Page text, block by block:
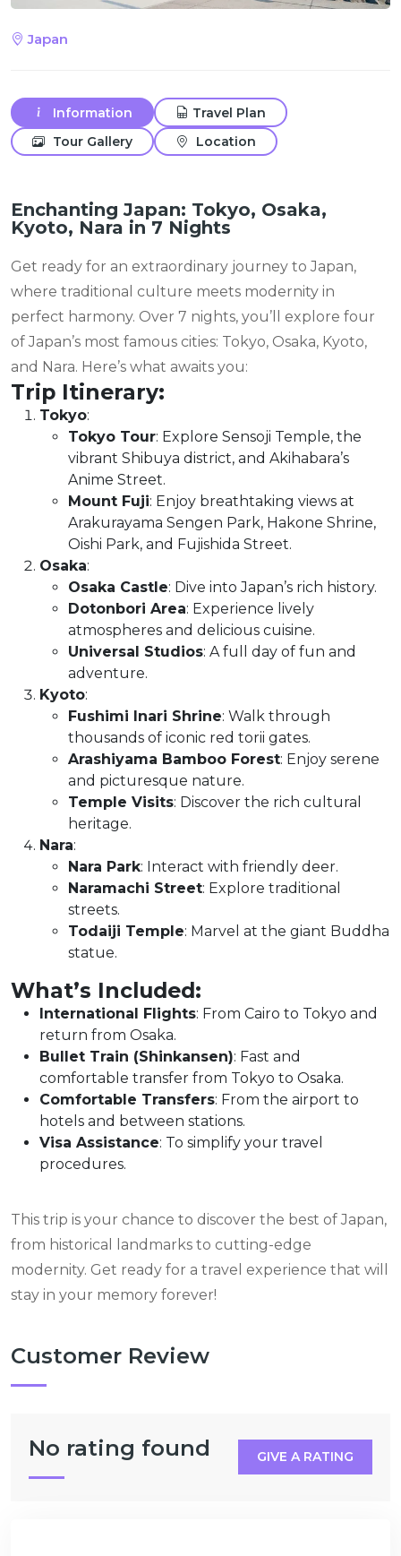
Japan
Information
Travel Plan
Tour Gallery
Location
Enchanting Japan: Tokyo, Osaka,
Kyoto, Nara in 7 Nights
Get ready for an extraordinary journey to Japan,
where traditional culture meets modernity in
perfect harmony. Over 7 nights, you’ll explore four
of Japan’s most famous cities: Tokyo, Osaka, Kyoto,
and Nara. Here’s what awaits you:
Trip Itinerary:
Tokyo:
Tokyo Tour: Explore Sensoji Temple, the
vibrant Shibuya district, and Akihabara’s
Anime Street.
Mount Fuji: Enjoy breathtaking views at
Arakurayama Sengen Park, Hakone Shrine,
Oishi Park, and Fujishida Street.
Osaka:
Osaka Castle: Dive into Japan’s rich history.
Dotonbori Area: Experience lively
atmospheres and delicious cuisine.
Universal Studios: A full day of fun and
adventure.
Kyoto:
Fushimi Inari Shrine: Walk through
thousands of iconic red torii gates.
Arashiyama Bamboo Forest: Enjoy serene
and picturesque nature.
Temple Visits: Discover the rich cultural
heritage.
Nara:
Nara Park: Interact with friendly deer.
Naramachi Street: Explore traditional
streets.
Todaiji Temple: Marvel at the giant Buddha
statue.
What’s Included:
International Flights: From Cairo to Tokyo and
return from Osaka.
Bullet Train (Shinkansen): Fast and
comfortable transfer from Tokyo to Osaka.
Comfortable Transfers: From the airport to
hotels and between stations.
Visa Assistance: To simplify your travel
procedures.
This trip is your chance to discover the best of Japan,
from historical landmarks to cutting-edge
modernity. Get ready for a travel experience that will
stay in your memory forever!
Customer Review
No rating found GIVE A RATING